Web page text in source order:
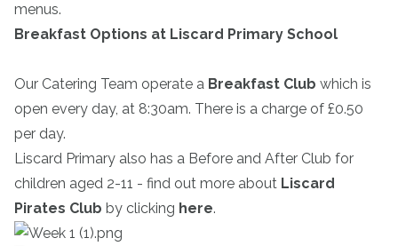
menus.
Breakfast Options at Liscard Primary School
Our Catering Team operate a Breakfast Club which is
open every day, at 8:30am. There is a charge of £0.50
per day.
Liscard Primary also has a Before and After Club for
children aged 2-11 - find out more about Liscard
Pirates Club by clicking here.